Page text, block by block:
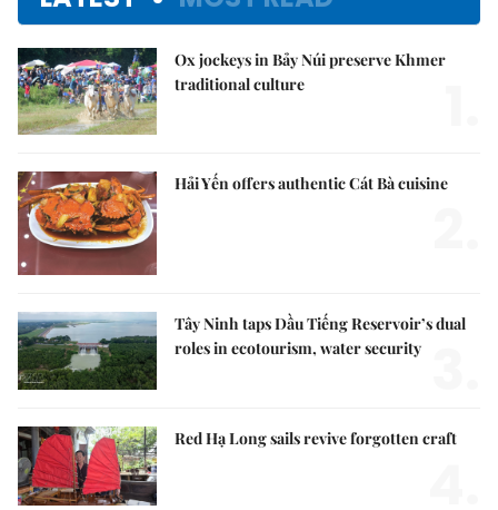
Ox jockeys in Bảy Núi preserve Khmer
traditional culture
Hải Yến offers authentic Cát Bà cuisine
Tây Ninh taps Dầu Tiếng Reservoir’s dual
roles in ecotourism, water security
Red Hạ Long sails revive forgotten craft